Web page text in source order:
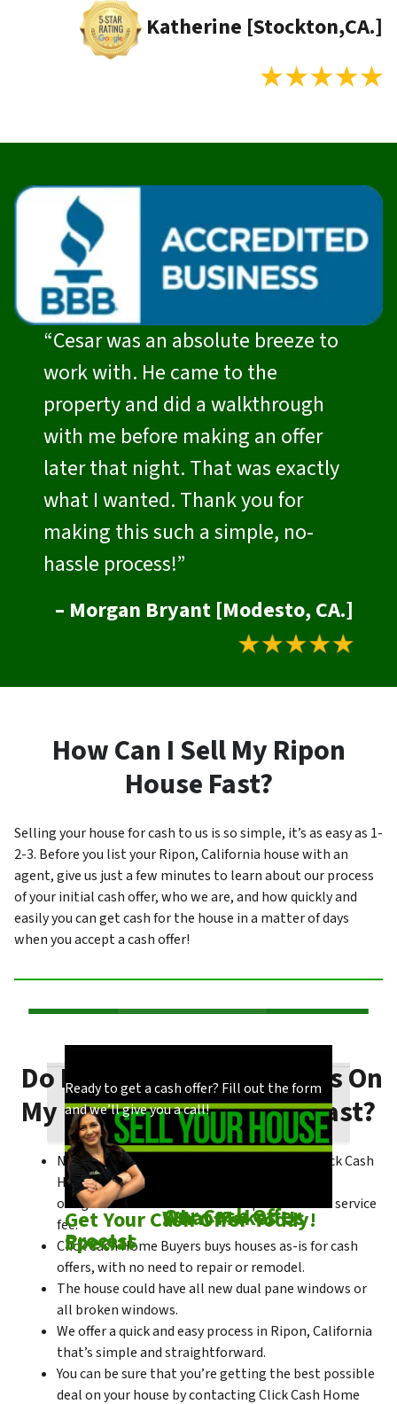
Katherine [Stockton,CA.]
“Cesar was an absolute breeze to
work with. He came to the
property and did a walkthrough
with me before making an offer
later that night. That was exactly
what I wanted. Thank you for
making this such a simple, no-
hassle process!”
– Morgan Bryant [Modesto, CA.]
How Can I Sell My Ripon
House Fast?
Selling your house for cash to us is so simple, it’s as easy as 1-
2-3. Before you list your Ripon, California house with an
agent, give us just a few minutes to learn about our process
of your initial cash offer, who we are, and how quickly and
easily you can get cash for the house in a matter of days
when you accept a cash offer!
Check outOur Cash Offer
Process
Our process is quick and easy. Find out how
we make our offers!
Come SeeWhat Makes Us
Special
You could choose to work with anyone, but
come see what makes us unique!
Get Your Cash Offer Today!
Ready to get a cash offer? Fill out the form
and we’ll give you a call!
Do I Need To Make Repairs On
My Ripon House To Sell Fast?
No matter what condition the house is in, Click Cash
Home Buyers is always willing to make a no-
obligation cash offer within the process of no service
fee.
Click Cash Home Buyers buys houses as-is for cash
offers, with no need to repair or remodel.
The house could have all new dual pane windows or
all broken windows.
We offer a quick and easy process in Ripon, California
that’s simple and straightforward.
You can be sure that you’re getting the best possible
deal on your house by contacting Click Cash Home